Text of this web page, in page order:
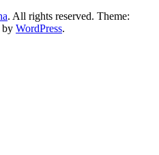
. All rights reserved. Theme:
by WordPress.